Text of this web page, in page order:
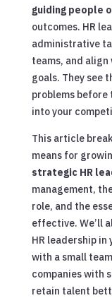
guiding people
outcomes. HR
administrative
teams, and
goals. They see
problems before
into your
This article
means for
strategic HR
management,
role, and the
effective. We’ll
HR leadership in
with a small
companies with
retain talent